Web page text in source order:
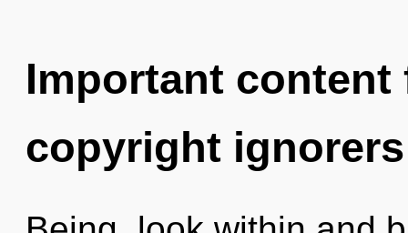
Important
copyright ignorers